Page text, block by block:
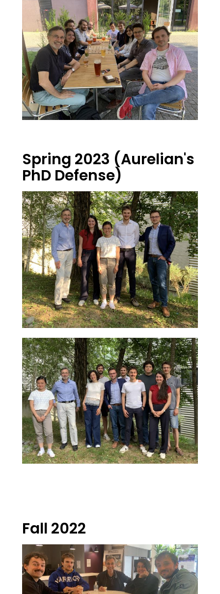
Spring 2023 (Aurelian's
PhD Defense)
Fall 2022